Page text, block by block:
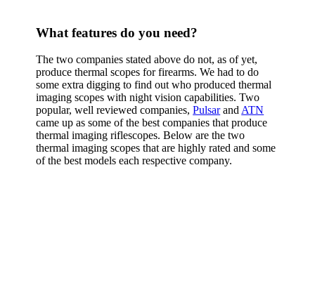
What features do you need?
The two companies stated above do not, as of yet,
produce thermal scopes for firearms. We had to do
some extra digging to find out who produced thermal
imaging scopes with night vision capabilities. Two
popular, well reviewed companies,PulsarandATN
came up as some of the best companies that produce
thermal imaging riflescopes. Below are the two
thermal imaging scopes that are highly rated and some
of the best models each respective company.